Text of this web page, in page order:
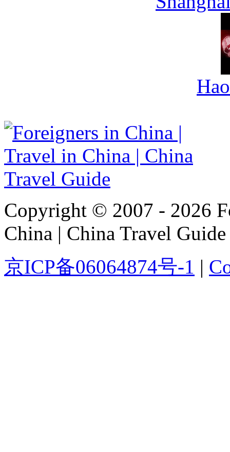
Copyright © 2007 - 2026
China | China Travel Guide
京ICP备06064874号-1 |